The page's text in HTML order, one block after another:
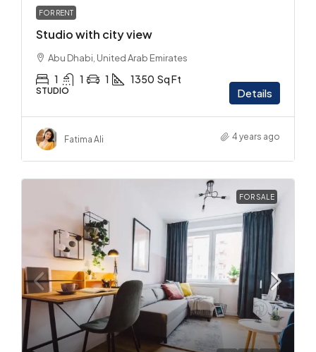
FOR RENT
Studio with city view
Abu Dhabi, United Arab Emirates
1 1 1 1350 Sq Ft
STUDIO Details
Fatima Ali 4 years ago
FOR SALE